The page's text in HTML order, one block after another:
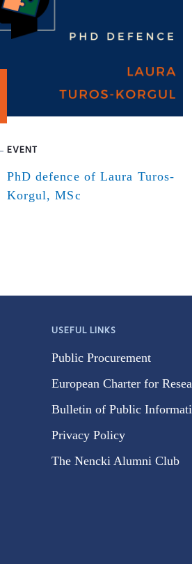
EVENT
PhD defence of Laura Turos-
Korgul, MSc
USEFUL LINKS
Public Procurement
European Charter for
Bulletin of Public
Privacy Policy
The Nencki Alumni Club